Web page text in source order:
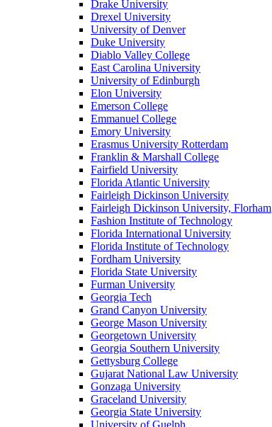
Drake University
Drexel University
University of Denver
Duke University
Diablo Valley College
East Carolina University
University of Edinburgh
Elon University
Emerson College
Emmanuel College
Emory University
Erasmus University Rotterdam
Franklin & Marshall College
Fairfield University
Florida Atlantic University
Fairleigh Dickinson University
Fairleigh Dickinson University, Florham
Fashion Institute of Technology
Florida International University
Florida Institute of Technology
Fordham University
Florida State University
Furman University
Georgia Tech
Grand Canyon University
George Mason University
Georgetown University
Georgia Southern University
Gettysburg College
Gujarat National Law University
Gonzaga University
Graceland University
Georgia State University
University of Guelph